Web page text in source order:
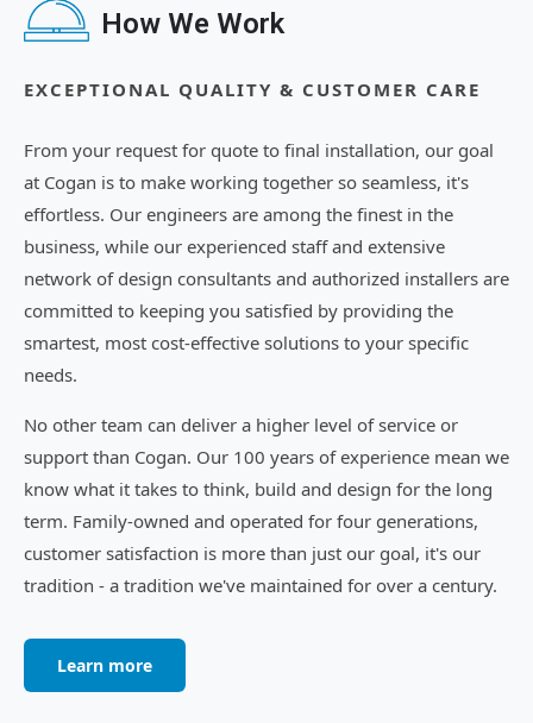
How We Work
EXCEPTIONAL QUALITY & CUSTOMER CARE
From your request for quote to final installation, our goal
at Cogan is to make working together so seamless, it's
effortless. Our engineers are among the finest in the
business, while our experienced staff and extensive
network of design consultants and authorized installers are
committed to keeping you satisfied by providing the
smartest, most cost-effective solutions to your specific
needs.
No other team can deliver a higher level of service or
support than Cogan. Our 100 years of experience mean we
know what it takes to think, build and design for the long
term. Family-owned and operated for four generations,
customer satisfaction is more than just our goal, it's our
tradition - a tradition we've maintained for over a century.
Learn more